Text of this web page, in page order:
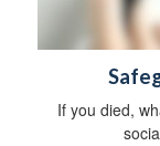
If you died,